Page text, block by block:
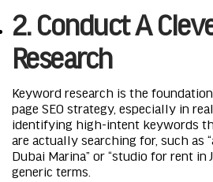
2. Conduct A
Research
Keyword research is the
page SEO strategy, especially in
identifying high-intent keywords
are actually searching for, such as
Dubai Marina” or “studio for rent in
generic terms.